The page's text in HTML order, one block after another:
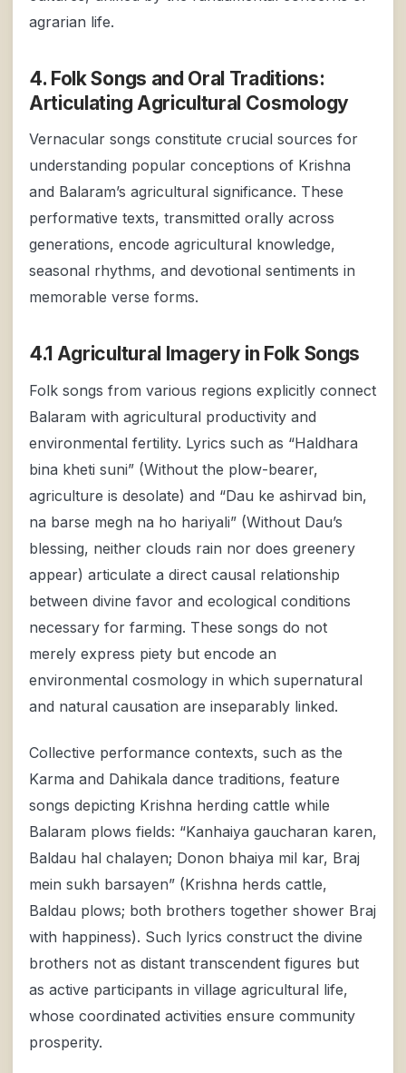
agrarian life.
4. Folk Songs and Oral Traditions:
Articulating Agricultural Cosmology
Vernacular songs constitute crucial sources for
understanding popular conceptions of Krishna
and Balaram’s agricultural significance. These
performative texts, transmitted orally across
generations, encode agricultural knowledge,
seasonal rhythms, and devotional sentiments in
memorable verse forms.
4.1 Agricultural Imagery in Folk Songs
Folk songs from various regions explicitly connect
Balaram with agricultural productivity and
environmental fertility. Lyrics such as “Haldhara
bina kheti suni” (Without the plow-bearer,
agriculture is desolate) and “Dau ke ashirvad bin,
na barse megh na ho hariyali” (Without Dau’s
blessing, neither clouds rain nor does greenery
appear) articulate a direct causal relationship
between divine favor and ecological conditions
necessary for farming. These songs do not
merely express piety but encode an
environmental cosmology in which supernatural
and natural causation are inseparably linked.
Collective performance contexts, such as the
Karma and Dahikala dance traditions, feature
songs depicting Krishna herding cattle while
Balaram plows fields: “Kanhaiya gaucharan karen,
Baldau hal chalayen; Donon bhaiya mil kar, Braj
mein sukh barsayen” (Krishna herds cattle,
Baldau plows; both brothers together shower Braj
with happiness). Such lyrics construct the divine
brothers not as distant transcendent figures but
as active participants in village agricultural life,
whose coordinated activities ensure community
prosperity.